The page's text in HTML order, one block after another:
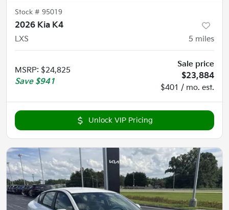
Stock # 95019
2026 Kia K4
LXS
5 miles
MSRP: $24,825
Save $941
Sale price
$23,884
$401 / mo. est.
Unlock VIP Pricing